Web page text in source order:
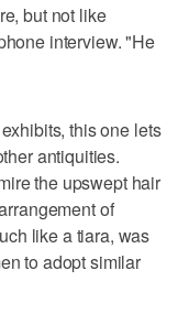
but not like
interview. "He
this one lets
antiquities.
the upswept hair
of
like a tiara, was
to adopt similar